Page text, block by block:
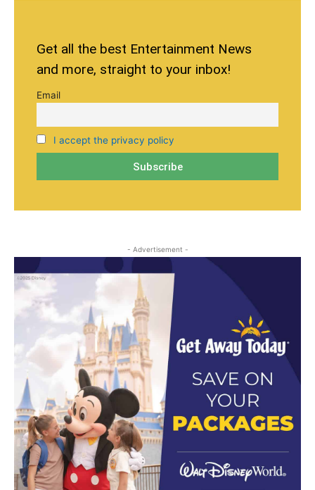
Get all the best Entertainment News
and more, straight to your inbox!
Email
I accept the privacy policy
- Advertisement -